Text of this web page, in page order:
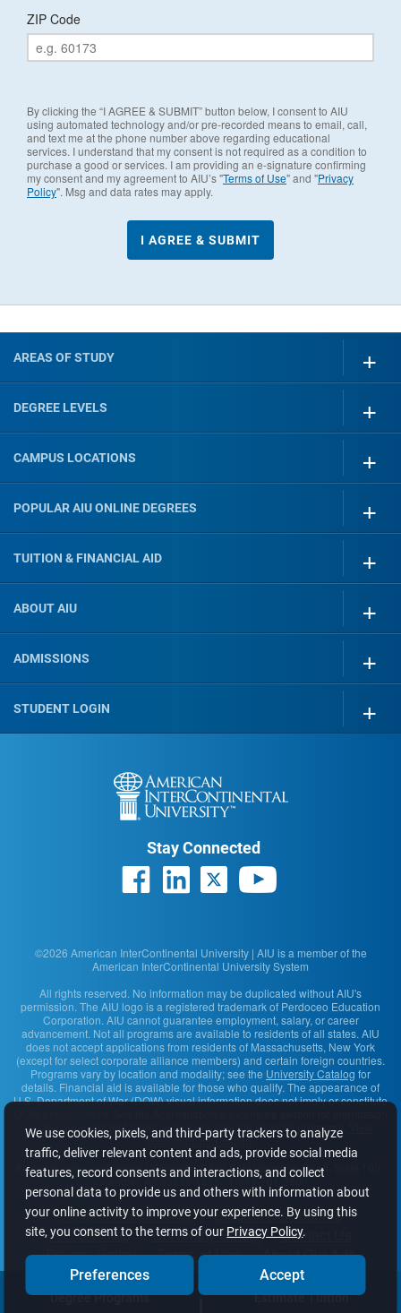
ZIP Code
By clicking the “I AGREE & SUBMIT” button below, I consent to AIU
using automated technology and/or pre-recorded means to email, call,
and text me at the phone number above regarding educational
services. I understand that my consent is not required as a condition to
purchase a good or services. I am providing an e-signature confirming
my consent and my agreement to AIU’s "Terms of Use" and "Privacy
Policy". Msg and data rates may apply.
Degree Programs Estimate Tuition
AREAS OF STUDY
DEGREE LEVELS
CAMPUS LOCATIONS
POPULAR AIU ONLINE DEGREES
TUITION & FINANCIAL AID
ABOUT AIU
ADMISSIONS
STUDENT LOGIN
Stay Connected
©2026 American InterContinental University | AIU is a member of the
American InterContinental University System
All rights reserved. No information may be duplicated without AIU's
permission. The AIU logo is a registered trademark of Perdoceo Education
Corporation. AIU cannot guarantee employment, salary, or career
advancement. Not all programs are available to residents of all states. AIU
does not accept applications from residents of Massachusetts, New York
(except for select corporate alliance members) and certain foreign countries.
Programs vary by location and modality; see the University Catalog for
details. Financial aid is available for those who qualify. The appearance of
U.S. Department of War (DOW) visual information does not imply or constitute
on the agencies that approve and regulate the school's programs.
complaint information.
American InterContinental University · 2200 East Germann Road, Suite 100 ·
Chandler, AZ 85286-1585 · 1-877-701-3800
Content Accessibility
Student Disclosures
AIU Sitemap
University Safety
Contact Us
Privacy Policy
Terms of Use
About Our Ads
Do Not Sell or Share My Info
We use cookies, pixels, and third-party trackers to analyze
traffic, deliver relevant content and ads, provide social media
features, record consents and interactions, and collect
personal data to provide us and others with information about
your online activity to improve your experience. By using this
site, you consent to the terms of our Privacy Policy.
Preferences Accept